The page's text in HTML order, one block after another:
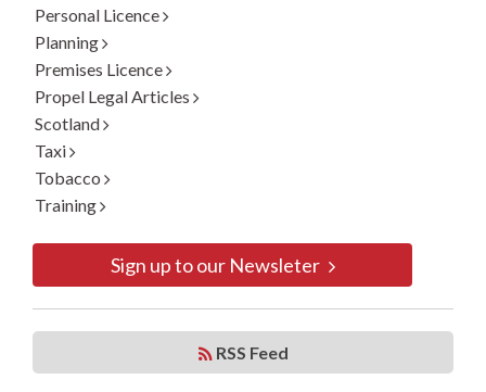
Personal Licence
Planning
Premises Licence
Propel Legal Articles
Scotland
Taxi
Tobacco
Training
Sign up to our Newsleter
RSS Feed